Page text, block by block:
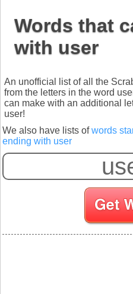
Words that
with user
An unofficial list of all the
from the letters in the word
can make with an additional
user!
We also have lists ofwords
ending with user